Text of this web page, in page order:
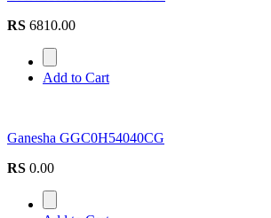
RS 6810.00
Add to Cart
Ganesha GGC0H54040CG
RS 0.00